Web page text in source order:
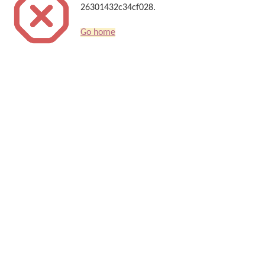
26301432c34cf028.
Go home